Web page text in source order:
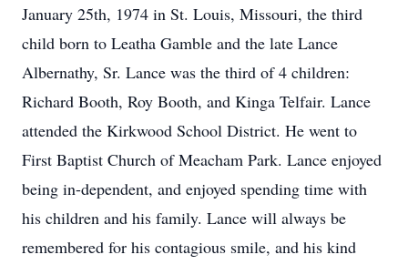
January 25th, 1974 in St. Louis, Missouri, the third
child born to Leatha Gamble and the late Lance
Albernathy, Sr. Lance was the third of 4 children:
Richard Booth, Roy Booth, and Kinga Telfair. Lance
attended the Kirkwood School District. He went to
First Baptist Church of Meacham Park. Lance enjoyed
being in-dependent, and enjoyed spending time with
his children and his family. Lance will always be
remembered for his contagious smile, and his kind